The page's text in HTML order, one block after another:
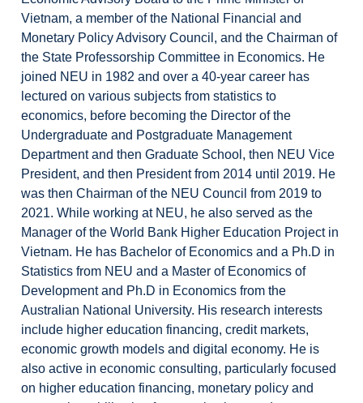
Vietnam, a member of the National Financial and
Monetary Policy Advisory Council, and the Chairman of
the State Professorship Committee in Economics. He
joined NEU in 1982 and over a 40-year career has
lectured on various subjects from statistics to
economics, before becoming the Director of the
Undergraduate and Postgraduate Management
Department and then Graduate School, then NEU Vice
President, and then President from 2014 until 2019. He
was then Chairman of the NEU Council from 2019 to
2021. While working at NEU, he also served as the
Manager of the World Bank Higher Education Project in
Vietnam. He has Bachelor of Economics and a Ph.D in
Statistics from NEU and a Master of Economics of
Development and Ph.D in Economics from the
Australian National University. His research interests
include higher education financing, credit markets,
economic growth models and digital economy. He is
also active in economic consulting, particularly focused
on higher education financing, monetary policy and